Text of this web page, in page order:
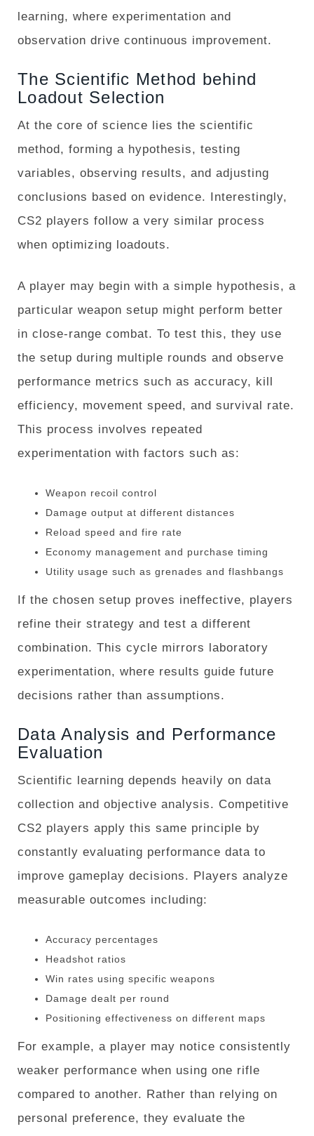
learning, where experimentation and
observation drive continuous improvement.
The Scientific Method behind
Loadout Selection
At the core of science lies the scientific
method, forming a hypothesis, testing
variables, observing results, and adjusting
conclusions based on evidence. Interestingly,
CS2 players follow a very similar process
when optimizing loadouts.
A player may begin with a simple hypothesis, a
particular weapon setup might perform better
in close-range combat. To test this, they use
the setup during multiple rounds and observe
performance metrics such as accuracy, kill
efficiency, movement speed, and survival rate.
This process involves repeated
experimentation with factors such as:
Weapon recoil control
Damage output at different distances
Reload speed and fire rate
Economy management and purchase timing
Utility usage such as grenades and flashbangs
If the chosen setup proves ineffective, players
refine their strategy and test a different
combination. This cycle mirrors laboratory
experimentation, where results guide future
decisions rather than assumptions.
Data Analysis and Performance
Evaluation
Scientific learning depends heavily on data
collection and objective analysis. Competitive
CS2 players apply this same principle by
constantly evaluating performance data to
improve gameplay decisions. Players analyze
measurable outcomes including:
Accuracy percentages
Headshot ratios
Win rates using specific weapons
Damage dealt per round
Positioning effectiveness on different maps
For example, a player may notice consistently
weaker performance when using one rifle
compared to another. Rather than relying on
personal preference, they evaluate the